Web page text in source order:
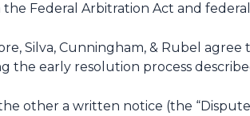
Federal Arbitration Act and
Silva, Cunningham, & Rubel
early resolution process
other a written notice (the